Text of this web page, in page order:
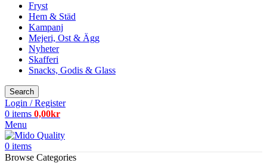
Fryst
Hem & Städ
Kampanj
Mejeri, Ost & Ägg
Nyheter
Skafferi
Snacks, Godis & Glass
Search
Login / Register
0 items 0,00kr
Menu
0 items
Browse Categories